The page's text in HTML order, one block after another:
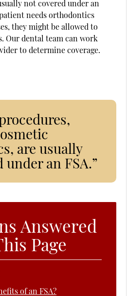
not covered under an
needs orthodontics
they might be allowed to
Our dental team can work
to determine coverage.
are usually
an FSA.”
Answered
Page
of an FSA?